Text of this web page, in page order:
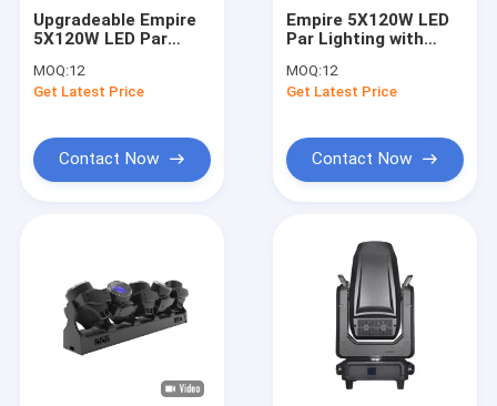
Upgradeable Empire
5X120W LED Par
Speed Adaptive
Adjustment and 5
Controlled Lamp
Heads
MOQ:12
Get Latest Price
Contact Now
Empire 5X120W LED
Par Lighting with
Yellow and 1200.5
RGB Auxiliary Light
English Display
MOQ:12
Get Latest Price
Contact Now